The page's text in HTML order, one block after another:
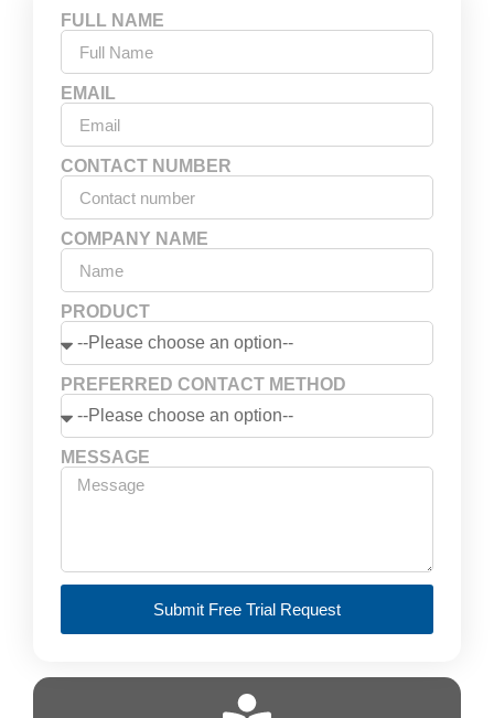
FULL NAME
EMAIL
CONTACT NUMBER
COMPANY NAME
PRODUCT
PREFERRED CONTACT METHOD
MESSAGE
Submit Free Trial Request